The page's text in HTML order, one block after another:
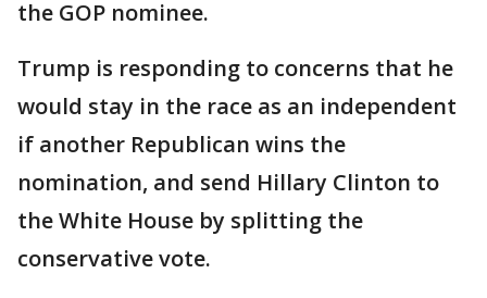
the GOP nominee.
Trump is responding to concerns that he
would stay in the race as an independent
if another Republican wins the
nomination, and send Hillary Clinton to
the White House by splitting the
conservative vote.